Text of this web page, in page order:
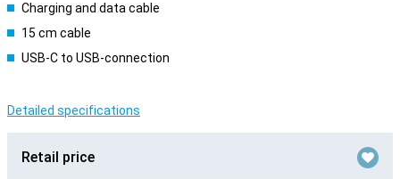
Charging and data cable
15 cm cable
USB-C to USB-connection
Detailed specifications
Retail price